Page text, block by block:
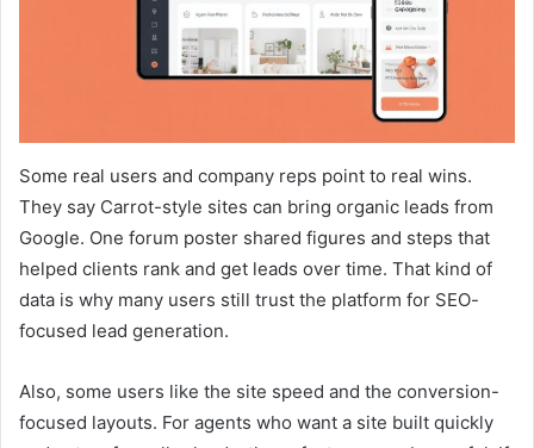
Some real users and company reps point to real wins.
They say Carrot-style sites can bring organic leads from
Google. One forum poster shared figures and steps that
helped clients rank and get leads over time. That kind of
data is why many users still trust the platform for SEO-
focused lead generation.
Also, some users like the site speed and the conversion-
focused layouts. For agents who want a site built quickly